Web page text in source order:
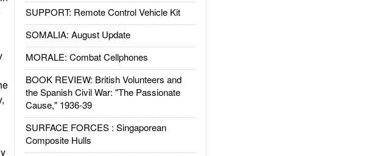
SUPPORT: Remote Control Vehicle Kit
SOMALIA: August Update
MORALE: Combat Cellphones
BOOK REVIEW: British Volunteers and
the Spanish Civil War: "The Passionate
Cause," 1936-39
SURFACE FORCES : Singaporean
Composite Hulls